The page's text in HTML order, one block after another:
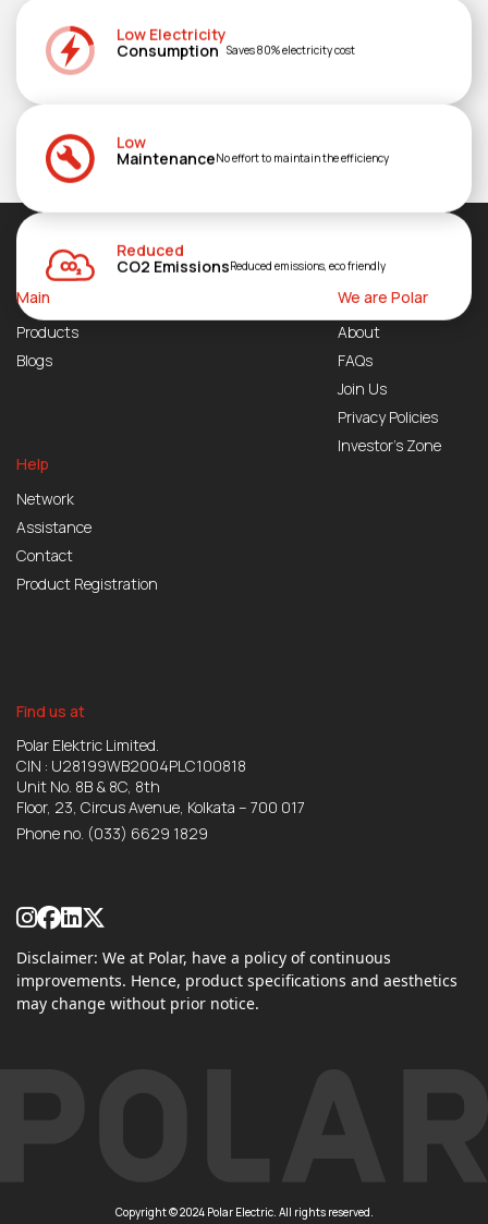
Low Electricity
Consumption Saves 80% electricity cost
Low
MaintenanceNo effort to maintain the efficiency
Reduced
CO2 EmissionsReduced emissions, eco friendly
Main
Products
Blogs
We are Polar
About
FAQs
Join Us
Privacy Policies
Investor’s Zone
Help
Network
Assistance
Contact
Product Registration
Find us at
Polar Elektric Limited.
CIN : U28199WB2004PLC100818
Unit No. 8B & 8C, 8th
Floor, 23, Circus Avenue, Kolkata – 700 017
Phone no. (033) 6629 1829
Disclaimer: We at Polar, have a policy of continuous
improvements. Hence, product specifications and aesthetics
may change without prior notice.
Copyright © 2024 Polar Electric. All rights reserved.